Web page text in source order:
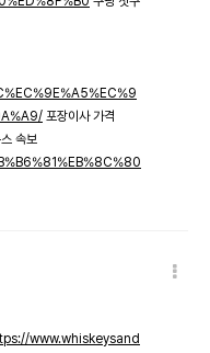
포장이사 가격
속보
www.whiskeysand